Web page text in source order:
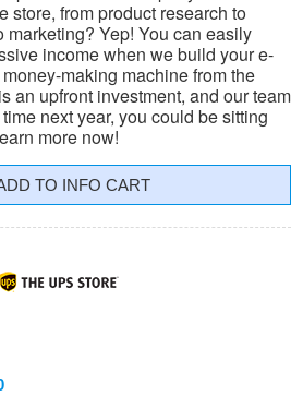
store, from product research to
marketing? Yep! You can easily
income when we build your e-
making machine from the
an upfront investment, and our team
next year, you could be sitting
more now!
INFO CART